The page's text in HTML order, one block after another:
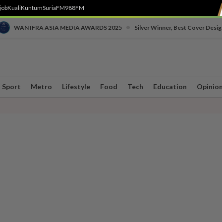
KualiKuntumSuriaFM988FM
WAN IFRA ASIA MEDIA AWARDS 2025 Silver Winner, Best Cover
Sport Metro Lifestyle Food Tech Education Opinion